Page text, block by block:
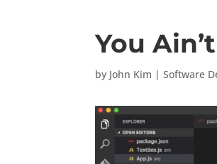
You
by John Kim |Software